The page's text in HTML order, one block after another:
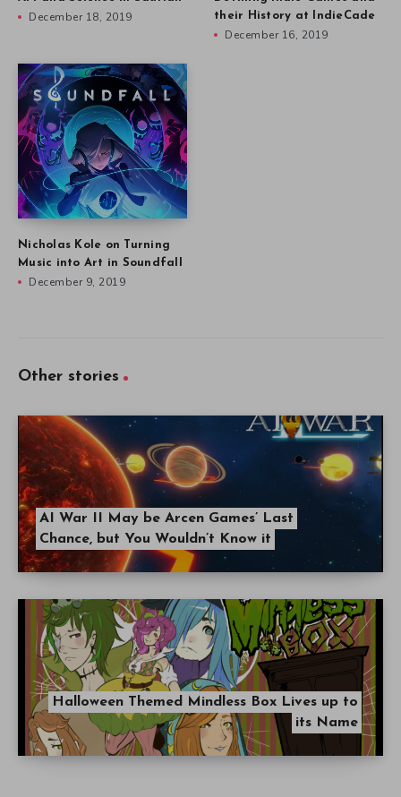
December 18, 2019
their History at IndieCade
December 16, 2019
Nicholas Kole on Turning
Music into Art in Soundfall
December 9, 2019
Other stories
AI War II May be Arcen Games’ Last
Chance, but You Wouldn’t Know it
Halloween Themed Mindless Box Lives up to
its Name